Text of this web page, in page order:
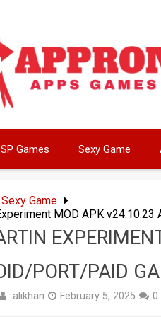
Games Sexy Game
Sexy Game
MOD APK
PORT/PAID
alikhan February 5, 2025 0